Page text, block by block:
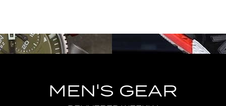
MEN'S GEAR